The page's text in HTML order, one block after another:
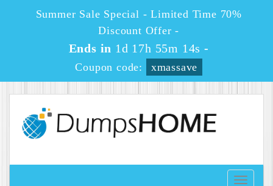
Summer Sale Special - Limited Time 70%
Discount Offer -
Ends in 1d 17h 55m 14s -
Coupon code: xmassave
Toggle